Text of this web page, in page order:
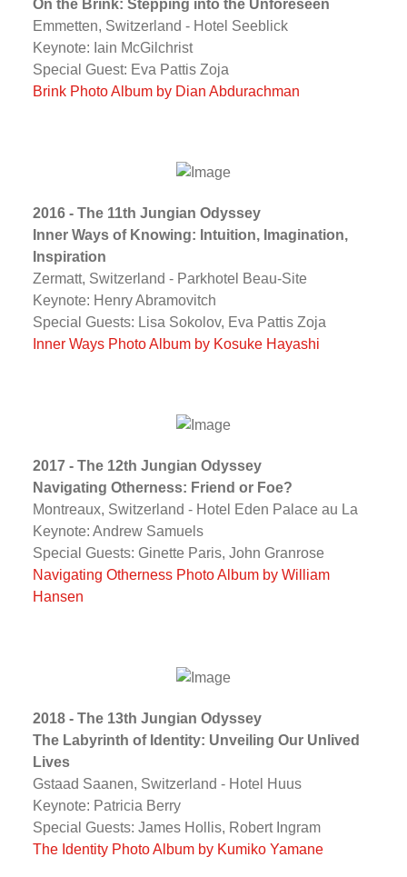
On the Brink: Stepping into the Unforeseen
Emmetten, Switzerland - Hotel Seeblick
Keynote: Iain McGilchrist
Special Guest: Eva Pattis Zoja
Brink Photo Album by Dian Abdurachman
2016 - The 11th Jungian Odyssey
Inner Ways of Knowing: Intuition, Imagination,
Inspiration
Zermatt, Switzerland - Parkhotel Beau-Site
Keynote: Henry Abramovitch
Special Guests: Lisa Sokolov, Eva Pattis Zoja
Inner Ways Photo Album by Kosuke Hayashi
2017 - The 12th Jungian Odyssey
Navigating Otherness: Friend or Foe?
Montreaux, Switzerland - Hotel Eden Palace au La
Keynote: Andrew Samuels
Special Guests: Ginette Paris, John Granrose
Navigating Otherness Photo Album by William
Hansen
2018 - The 13th Jungian Odyssey
The Labyrinth of Identity: Unveiling Our Unlived
Lives
Gstaad Saanen, Switzerland - Hotel Huus
Keynote: Patricia Berry
Special Guests: James Hollis, Robert Ingram
The Identity Photo Album by Kumiko Yamane